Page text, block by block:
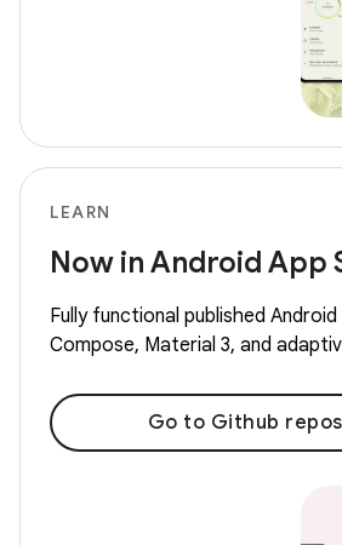
LEARN
Now in Android App
Fully functional published
Compose, Material 3, and
Go to Github